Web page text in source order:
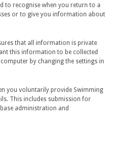
to recognise when you return to a
or to give you information about
that all information is private
this information to be collected
by changing the settings in
you voluntarily provide Swimming
This includes submission for
administration and